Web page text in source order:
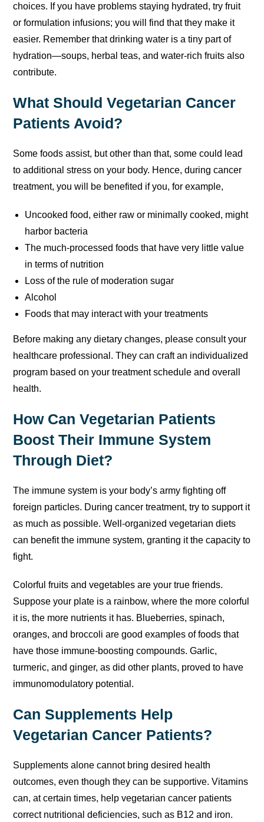
choices. If you have problems staying hydrated, try fruit
or formulation infusions; you will find that they make it
easier. Remember that drinking water is a tiny part of
hydration—soups, herbal teas, and water-rich fruits also
contribute.
What Should Vegetarian Cancer
Patients Avoid?
Some foods assist, but other than that, some could lead
to additional stress on your body. Hence, during cancer
treatment, you will be benefited if you, for example,
Uncooked food, either raw or minimally cooked, might
harbor bacteria
The much-processed foods that have very little value
in terms of nutrition
Loss of the rule of moderation sugar
Alcohol
Foods that may interact with your treatments
Before making any dietary changes, please consult your
healthcare professional. They can craft an individualized
program based on your treatment schedule and overall
health.
How Can Vegetarian Patients
Boost Their Immune System
Through Diet?
The immune system is your body’s army fighting off
foreign particles. During cancer treatment, try to support it
as much as possible. Well-organized vegetarian diets
can benefit the immune system, granting it the capacity to
fight.
Colorful fruits and vegetables are your true friends.
Suppose your plate is a rainbow, where the more colorful
it is, the more nutrients it has. Blueberries, spinach,
oranges, and broccoli are good examples of foods that
have those immune-boosting compounds. Garlic,
turmeric, and ginger, as did other plants, proved to have
immunomodulatory potential.
Can Supplements Help
Vegetarian Cancer Patients?
Supplements alone cannot bring desired health
outcomes, even though they can be supportive. Vitamins
can, at certain times, help vegetarian cancer patients
correct nutritional deficiencies, such as B12 and iron.